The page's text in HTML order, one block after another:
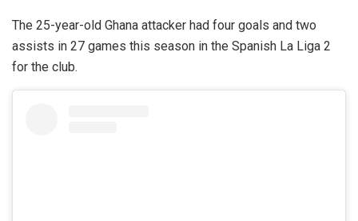
The 25-year-old Ghana attacker had four goals and two
assists in 27 games this season in the Spanish La Liga 2
for the club.